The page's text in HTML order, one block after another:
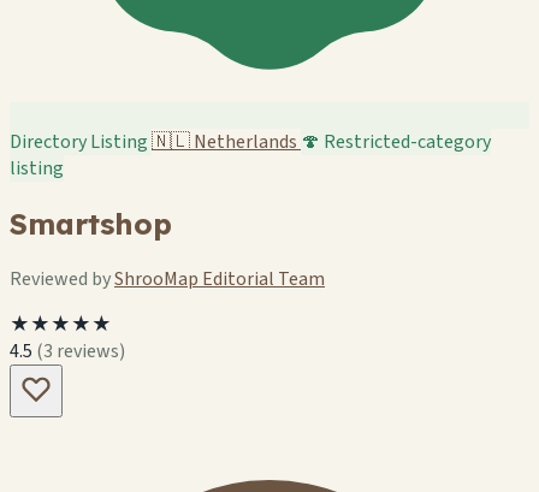
Directory Listing🇳🇱Netherlands 🍄 Restricted-category
listing
Smartshop
Reviewed byShrooMap Editorial Team
★★★★★
4.5 (3 reviews)